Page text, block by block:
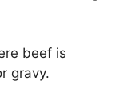
beef is
gravy.